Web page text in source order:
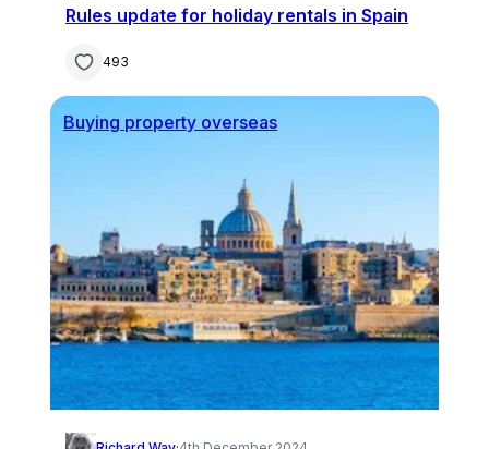
Rules update for holiday rentals in Spain
493
Buying property overseas